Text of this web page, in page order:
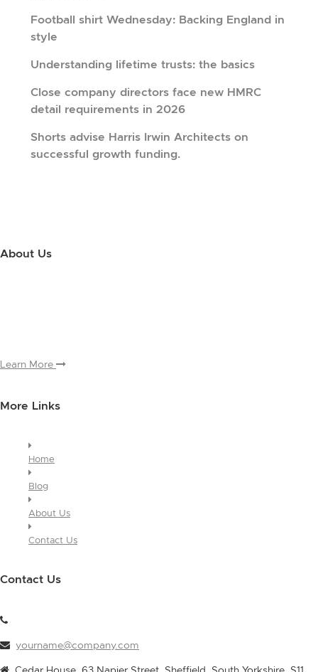
Football shirt Wednesday: Backing England in
style
Understanding lifetime trusts: the basics
Close company directors face new HMRC
detail requirements in 2026
Shorts advise Harris Irwin Architects on
successful growth funding.
About Us
Learn More
More Links
Home
Blog
About Us
Contact Us
Contact Us
yourname@company.com